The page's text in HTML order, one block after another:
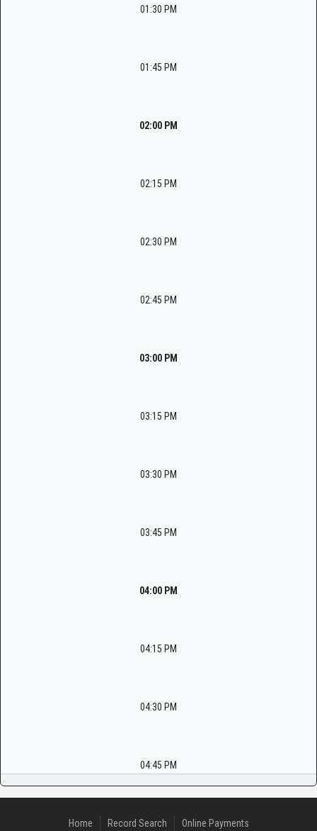
01:30 PM
01:45 PM
02:00 PM
02:15 PM
02:30 PM
02:45 PM
03:00 PM
03:15 PM
03:30 PM
03:45 PM
04:00 PM
04:15 PM
04:30 PM
04:45 PM
Home Record Search Online Payments